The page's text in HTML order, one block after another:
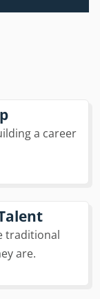
a career
traditional
are.